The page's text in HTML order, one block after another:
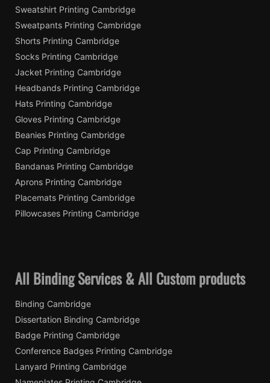
Sweatshirt Printing Cambridge
Sweatpants Printing Cambridge
Shorts Printing Cambridge
Socks Printing Cambridge
Jacket Printing Cambridge
Headbands Printing Cambridge
Hats Printing Cambridge
Gloves Printing Cambridge
Beanies Printing Cambridge
Cap Printing Cambridge
Bandanas Printing Cambridge
Aprons Printing Cambridge
Placemats Printing Cambridge
Pillowcases Printing Cambridge
All Binding Services & All Custom products
Binding Cambridge
Dissertation Binding Cambridge
Badge Printing Cambridge
Conference Badges Printing Cambridge
Lanyard Printing Cambridge